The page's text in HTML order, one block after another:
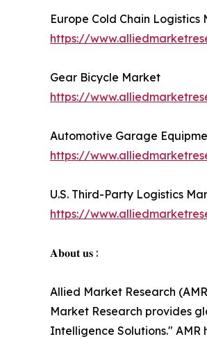
Europe Cold Chain Logistics
https://
Gear Bicycle Market
https://
Automotive Garage
https://
U.S. Third-Party Logistics
https://
𝐀𝐛𝐨𝐮𝐭 𝐮𝐬 :
Allied Market Research
Market Research provides
Intelligence Solutions."